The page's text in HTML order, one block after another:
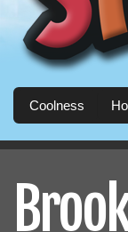
Coolness